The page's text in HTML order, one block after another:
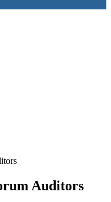
Auditors